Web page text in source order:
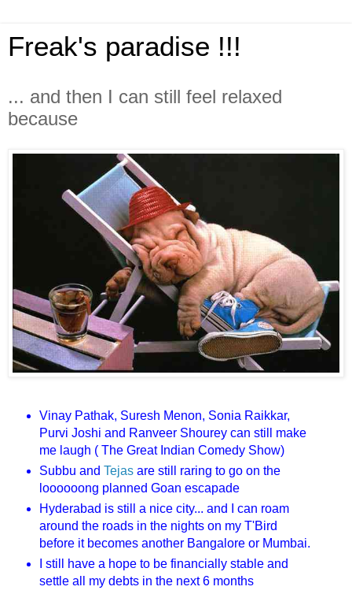
Freak's paradise !!!
... and then I can still feel relaxed
because
Vinay Pathak, Suresh Menon, Sonia Raikkar,
Purvi Joshi and Ranveer Shourey can still make
me laugh ( The Great Indian Comedy Show)
Subbu and Tejasare still raring to go on the
loooooong planned Goan escapade
Hyderabad is still a nice city... and I can roam
around the roads in the nights on my T'Bird
before it becomes another Bangalore or Mumbai.
I still have a hope to be financially stable and
settle all my debts in the next 6 months